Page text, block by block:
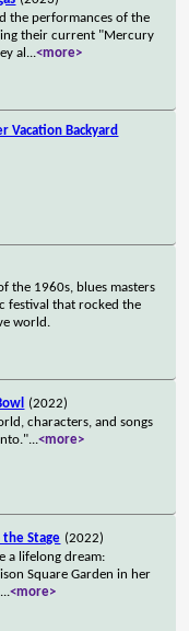
the performances of the
their current "Mercury
al ...<more>
Vacation Backyard
the 1960s, blues masters
festival that rocked the
world.
(2022)
characters, and songs
...<more>
the Stage (2022)
a lifelong dream:
Square Garden in her
...<more>